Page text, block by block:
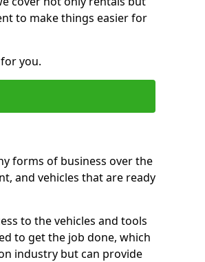
to make things easier for
you.
forms of business over the
and vehicles that are ready
to the vehicles and tools
to get the job done, which
industry but can provide